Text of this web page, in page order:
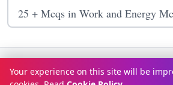
25 + Mcqs in Work and Energy
Terms & ConditionsPrivacy Policy
Contact Us About
Your experience on this site will be